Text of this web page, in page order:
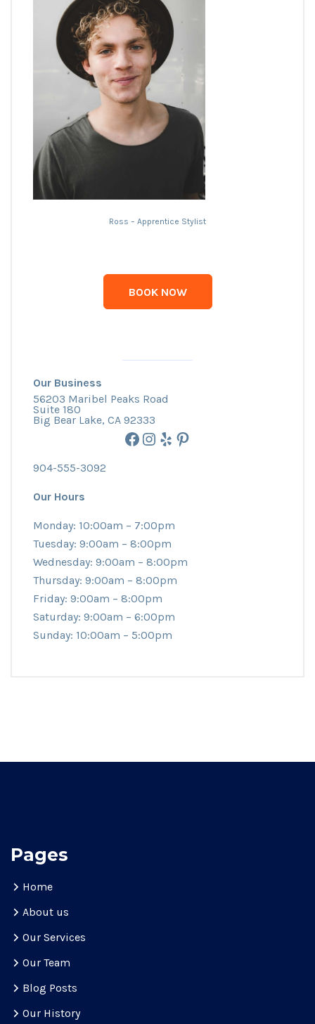
Ross – Apprentice Stylist
BOOK NOW
Our Business
56203 Maribel Peaks Road
Suite 180
Big Bear Lake, CA 92333
Facebook Instagram Yelp Pinterest
904-555-3092
Our Hours
Monday: 10:00am – 7:00pm
Tuesday: 9:00am – 8:00pm
Wednesday: 9:00am – 8:00pm
Thursday: 9:00am – 8:00pm
Friday: 9:00am – 8:00pm
Saturday: 9:00am – 6:00pm
Sunday: 10:00am – 5:00pm
Pages
Home
About us
Our Services
Our Team
Blog Posts
Our History